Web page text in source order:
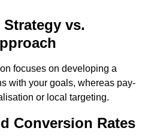
vs.
focuses on developing a
with your goals, whereas pay-
or local targeting.
Conversion Rates